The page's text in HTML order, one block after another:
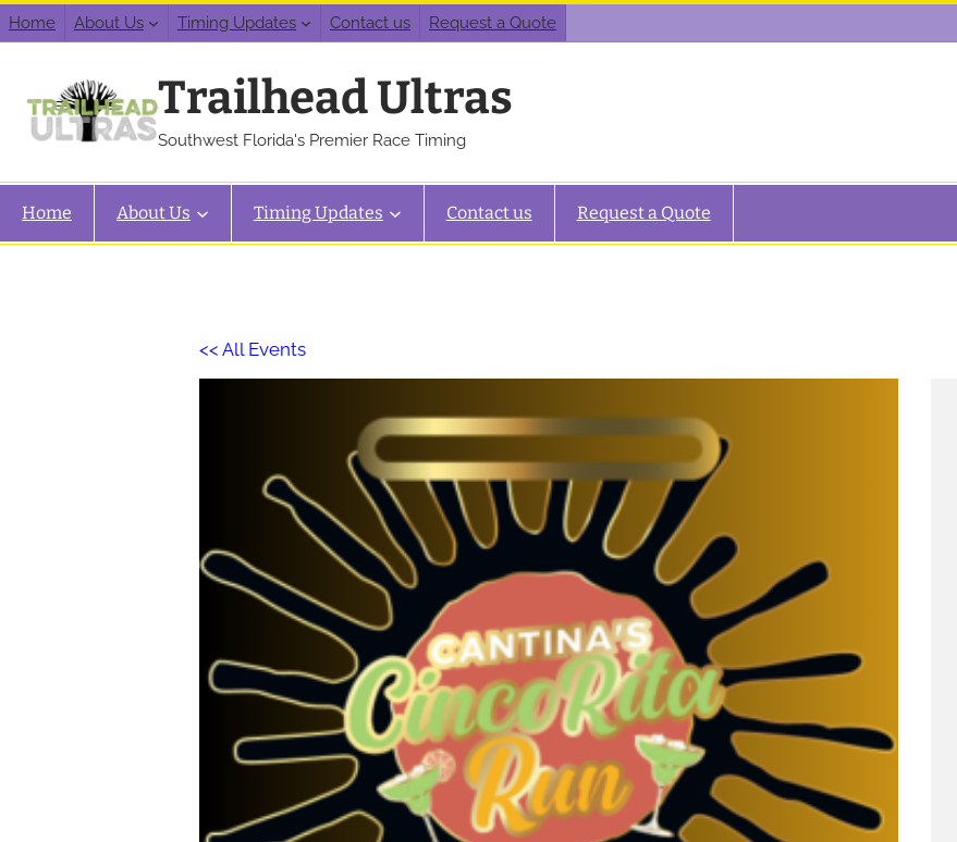
Home About Us Timing Updates Contact us Request a Quote
Trailhead Ultras
Southwest Florida's Premier Race Timing
Home About Us Timing Updates Contact us Request a Quote
<< All Events